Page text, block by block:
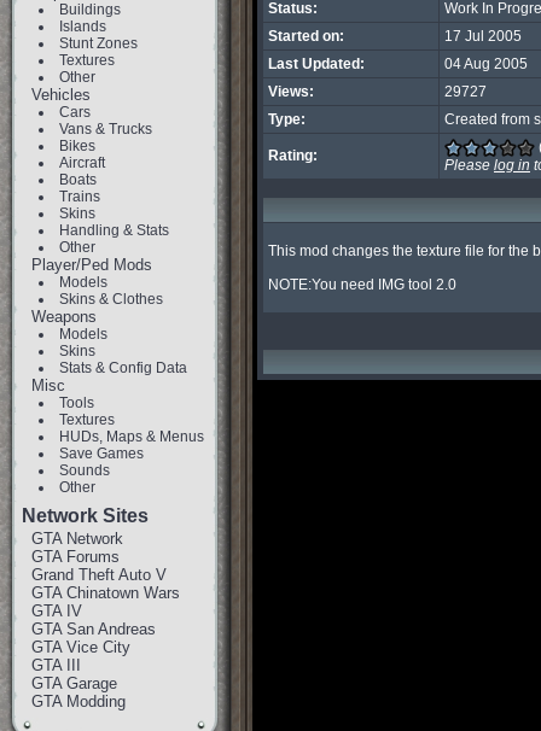
Buildings
Islands
Stunt Zones
Textures
Other
Vehicles
Cars
Vans & Trucks
Bikes
Aircraft
Boats
Trains
Skins
Handling & Stats
Other
Player/Ped Mods
Models
Skins & Clothes
Weapons
Models
Skins
Stats & Config Data
Misc
Tools
Textures
HUDs, Maps & Menus
Save Games
Sounds
Other
Network Sites
GTA Network
GTA Forums
Grand Theft Auto V
GTA Chinatown Wars
GTA IV
GTA San Andreas
GTA Vice City
GTA III
GTA Garage
GTA Modding
Status:
Work In
Started on:
17 Jul 2005
Last Updated:
04 Aug 2005
Views:
29727
Type:
Created from
Rating:
Please log in
This mod changes the texture file for the
NOTE:You need IMG tool 2.0